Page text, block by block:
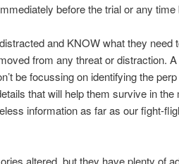
before the trial or any time
and KNOW what they need
from any threat or distraction.
be focussing on identifying the
that will help them survive in the
information as far as our fight-
altered, but they have plenty of